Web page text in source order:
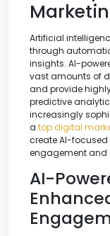
Artificial
through
insights. AI-
vast amounts of
and provide
predictive
increasingly
a top digital
create AI-
engagement and
AI-